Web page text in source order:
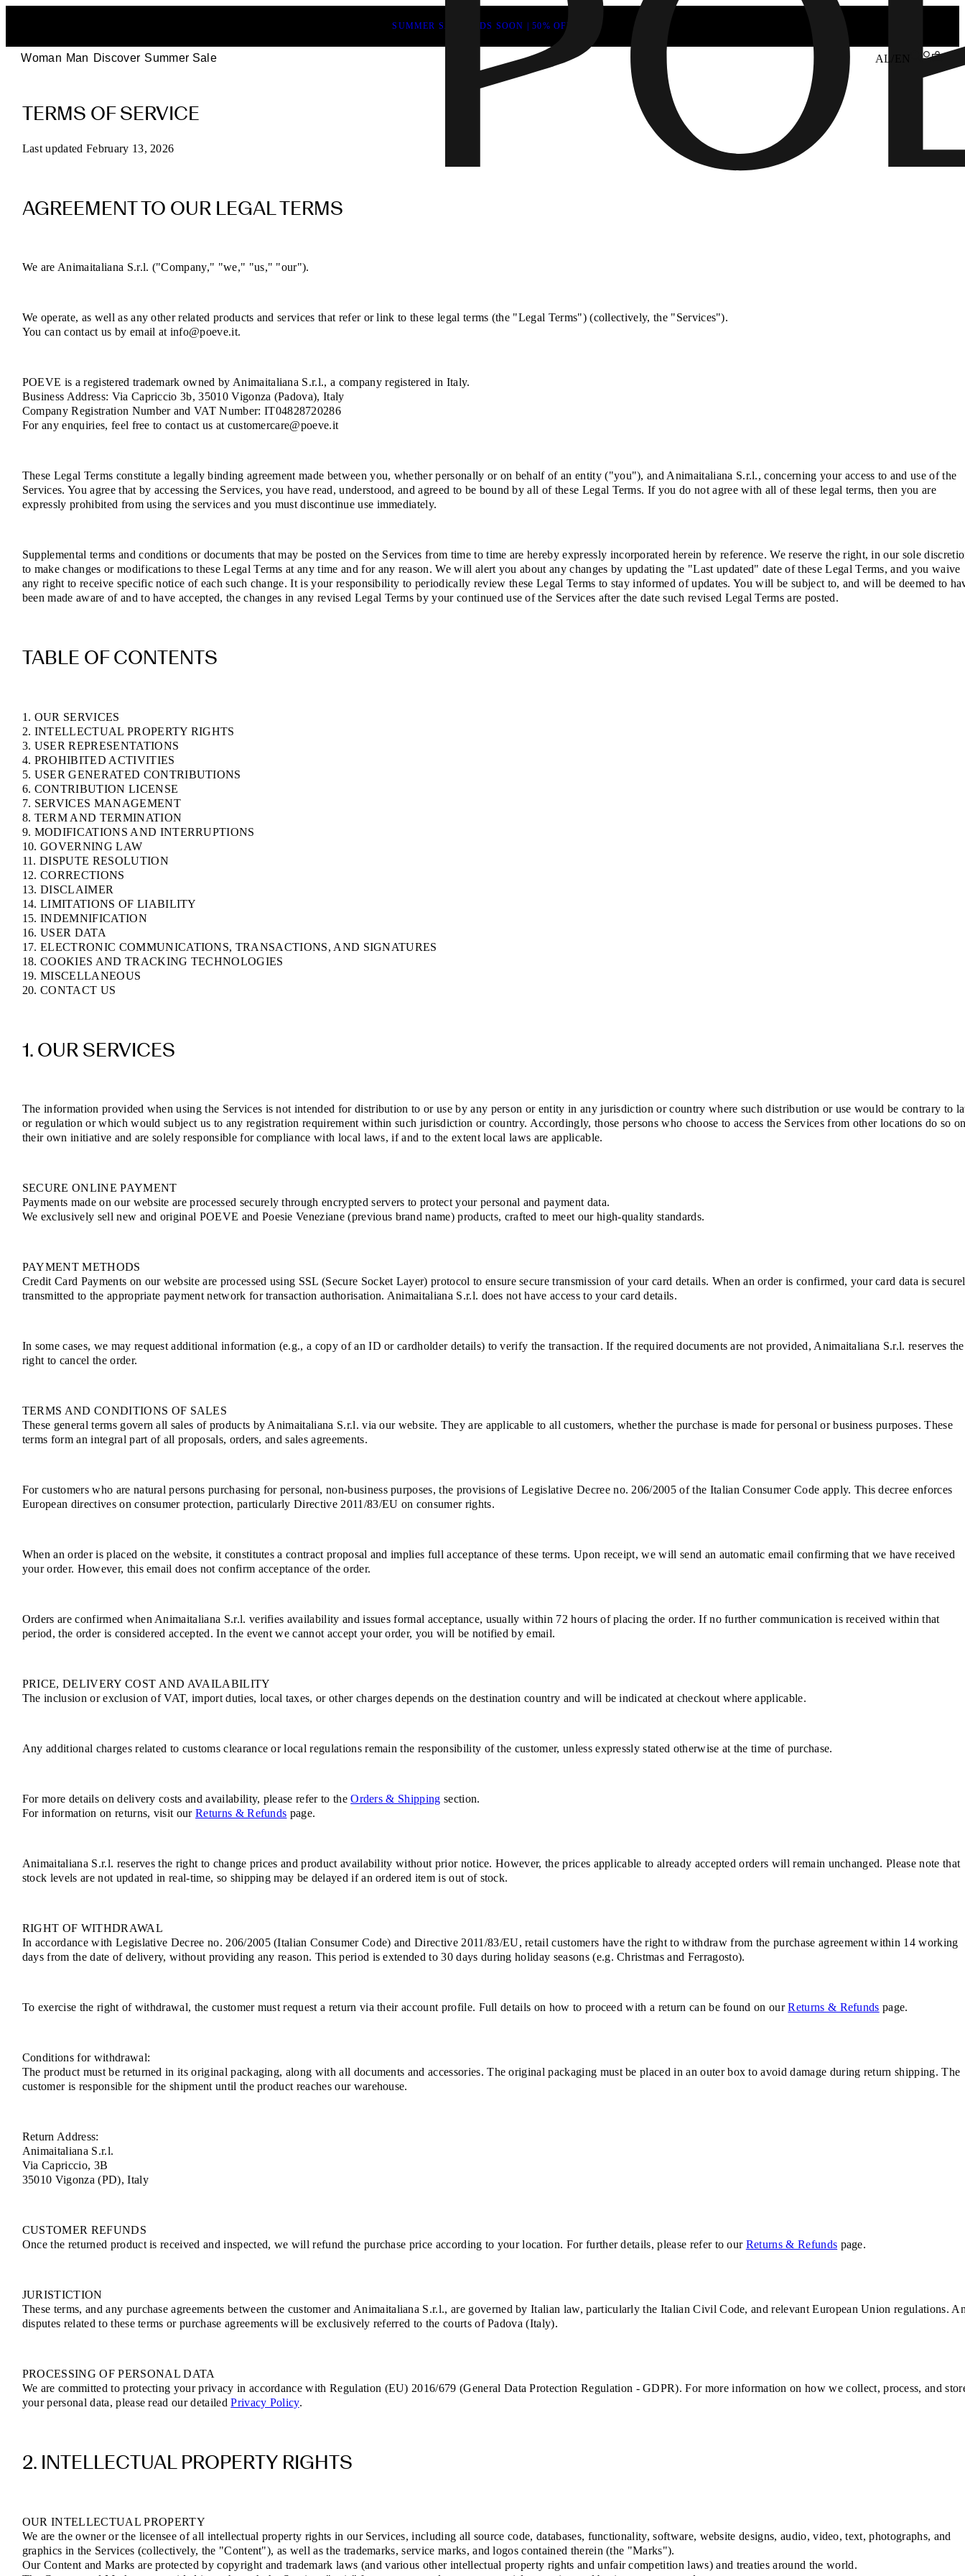
SUMMER SALE ENDS SOON | 50% OFF
Woman Man Discover Summer Sale AL/EN
POEVE
Terms
of
Service
for
Online
Purchases
TERMS OF SERVICE
Last updated February 13, 2026
AGREEMENT TO OUR LEGAL TERMS
We are Animaitaliana S.r.l. ("Company," "we," "us," "our").
We operate, as well as any other related products and services that refer or link to these legal terms (the "Legal Terms") (collectively, the "Services").
You can contact us by email at info@poeve.it.
POEVE is a registered trademark owned by Animaitaliana S.r.l., a company registered in Italy.
Business Address: Via Capriccio 3b, 35010 Vigonza (Padova), Italy
Company Registration Number and VAT Number: IT04828720286
For any enquiries, feel free to contact us at customercare@poeve.it
These Legal Terms constitute a legally binding agreement made between you, whether personally or on behalf of an entity ("you"), and Animaitaliana S.r.l., concerning your access to and use of the
Services. You agree that by accessing the Services, you have read, understood, and agreed to be bound by all of these Legal Terms. If you do not agree with all of these legal terms, then you are
expressly prohibited from using the services and you must discontinue use immediately.
Supplemental terms and conditions or documents that may be posted on the Services from time to time are hereby expressly incorporated herein by reference. We reserve the right, in our sole
to make changes or modifications to these Legal Terms at any time and for any reason. We will alert you about any changes by updating the "Last updated" date of these Legal Terms, and you waive
any right to receive specific notice of each such change. It is your responsibility to periodically review these Legal Terms to stay informed of updates. You will be subject to, and will be deemed to
been made aware of and to have accepted, the changes in any revised Legal Terms by your continued use of the Services after the date such revised Legal Terms are posted.
TABLE OF CONTENTS
1. OUR SERVICES
2. INTELLECTUAL PROPERTY RIGHTS
3. USER REPRESENTATIONS
4. PROHIBITED ACTIVITIES
5. USER GENERATED CONTRIBUTIONS
6. CONTRIBUTION LICENSE
7. SERVICES MANAGEMENT
8. TERM AND TERMINATION
9. MODIFICATIONS AND INTERRUPTIONS
10. GOVERNING LAW
11. DISPUTE RESOLUTION
12. CORRECTIONS
13. DISCLAIMER
14. LIMITATIONS OF LIABILITY
15. INDEMNIFICATION
16. USER DATA
17. ELECTRONIC COMMUNICATIONS, TRANSACTIONS, AND SIGNATURES
18. COOKIES AND TRACKING TECHNOLOGIES
19. MISCELLANEOUS
20. CONTACT US
1. OUR SERVICES
The information provided when using the Services is not intended for distribution to or use by any person or entity in any jurisdiction or country where such distribution or use would be contrary to
or regulation or which would subject us to any registration requirement within such jurisdiction or country. Accordingly, those persons who choose to access the Services from other locations do so
their own initiative and are solely responsible for compliance with local laws, if and to the extent local laws are applicable.
SECURE ONLINE PAYMENT
Payments made on our website are processed securely through encrypted servers to protect your personal and payment data.
We exclusively sell new and original POEVE and Poesie Veneziane (previous brand name) products, crafted to meet our high-quality standards.
PAYMENT METHODS
Credit Card Payments on our website are processed using SSL (Secure Socket Layer) protocol to ensure secure transmission of your card details. When an order is confirmed, your card data is
transmitted to the appropriate payment network for transaction authorisation. Animaitaliana S.r.l. does not have access to your card details.
In some cases, we may request additional information (e.g., a copy of an ID or cardholder details) to verify the transaction. If the required documents are not provided, Animaitaliana S.r.l. reserves the
right to cancel the order.
TERMS AND CONDITIONS OF SALES
These general terms govern all sales of products by Animaitaliana S.r.l. via our website. They are applicable to all customers, whether the purchase is made for personal or business purposes. These
terms form an integral part of all proposals, orders, and sales agreements.
For customers who are natural persons purchasing for personal, non-business purposes, the provisions of Legislative Decree no. 206/2005 of the Italian Consumer Code apply. This decree enforces
European directives on consumer protection, particularly Directive 2011/83/EU on consumer rights.
When an order is placed on the website, it constitutes a contract proposal and implies full acceptance of these terms. Upon receipt, we will send an automatic email confirming that we have received
your order. However, this email does not confirm acceptance of the order.
Orders are confirmed when Animaitaliana S.r.l. verifies availability and issues formal acceptance, usually within 72 hours of placing the order. If no further communication is received within that
period, the order is considered accepted. In the event we cannot accept your order, you will be notified by email.
PRICE, DELIVERY COST AND AVAILABILITY
The inclusion or exclusion of VAT, import duties, local taxes, or other charges depends on the destination country and will be indicated at checkout where applicable.
Any additional charges related to customs clearance or local regulations remain the responsibility of the customer, unless expressly stated otherwise at the time of purchase.
For more details on delivery costs and availability, please refer to theOrders & Shipping section.
For information on returns, visit ourReturns & Refunds page.
Animaitaliana S.r.l. reserves the right to change prices and product availability without prior notice. However, the prices applicable to already accepted orders will remain unchanged. Please note that
stock levels are not updated in real-time, so shipping may be delayed if an ordered item is out of stock.
RIGHT OF WITHDRAWAL
In accordance with Legislative Decree no. 206/2005 (Italian Consumer Code) and Directive 2011/83/EU, retail customers have the right to withdraw from the purchase agreement within 14 working
days from the date of delivery, without providing any reason. This period is extended to 30 days during holiday seasons (e.g. Christmas and Ferragosto).
To exercise the right of withdrawal, the customer must request a return via their account profile. Full details on how to proceed with a return can be found on ourReturns & Refunds page.
Conditions for withdrawal:
The product must be returned in its original packaging, along with all documents and accessories. The original packaging must be placed in an outer box to avoid damage during return shipping. The
customer is responsible for the shipment until the product reaches our warehouse.
Return Address:
Animaitaliana S.r.l.
Via Capriccio, 3B
35010 Vigonza (PD), Italy
CUSTOMER REFUNDS
Once the returned product is received and inspected, we will refund the purchase price according to your location. For further details, please refer to our Returns & Refunds page.
JURISTICTION
These terms, and any purchase agreements between the customer and Animaitaliana S.r.l., are governed by Italian law, particularly the Italian Civil Code, and relevant European Union regulations.
disputes related to these terms or purchase agreements will be exclusively referred to the courts of Padova (Italy).
PROCESSING OF PERSONAL DATA
We are committed to protecting your privacy in accordance with Regulation (EU) 2016/679 (General Data Protection Regulation - GDPR). For more information on how we collect, process, and
your personal data, please read our detailedPrivacy Policy.
2. INTELLECTUAL PROPERTY RIGHTS
OUR INTELLECTUAL PROPERTY
We are the owner or the licensee of all intellectual property rights in our Services, including all source code, databases, functionality, software, website designs, audio, video, text, photographs, and
graphics in the Services (collectively, the "Content"), as well as the trademarks, service marks, and logos contained therein (the "Marks").
Our Content and Marks are protected by copyright and trademark laws (and various other intellectual property rights and unfair competition laws) and treaties around the world.